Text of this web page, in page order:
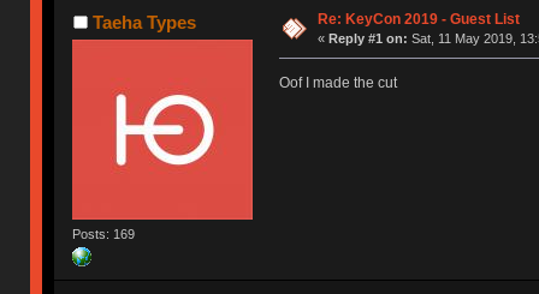
Taeha Types
Posts: 169
Re: KeyCon 2019 - Guest List
« Reply #1 on: Sat, 11 May 2019,
Oof I made the cut